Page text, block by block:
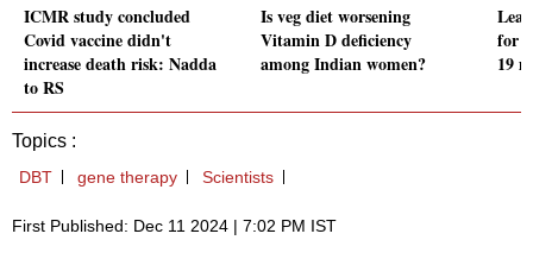
ICMR study concluded
Covid vaccine didn't
increase death risk: Nadda
to RS
Is veg diet worsening
Vitamin D deficiency
among Indian women?
for
19
Topics :
DBT gene therapy Scientists
First Published: Dec 11 2024 | 7:02 PM IST